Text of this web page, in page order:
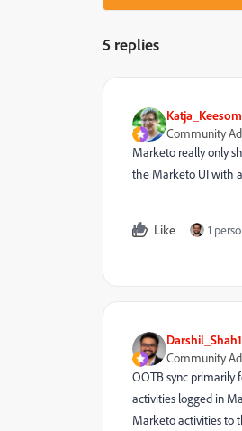
5 replies
Katja_Keesom
Community
Marketo really only
the Marketo UI with
Like 1
Darshil_Shah1
Community
OOTB sync primarily
activities logged in
Marketo activities to